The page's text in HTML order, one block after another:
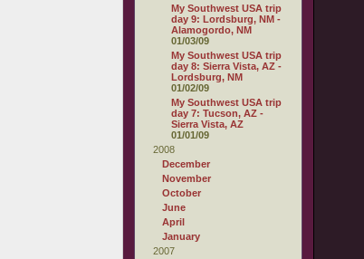
My Southwest USA trip
day 9: Lordsburg, NM -
Alamogordo, NM
01/03/09
My Southwest USA trip
day 8: Sierra Vista, AZ -
Lordsburg, NM
01/02/09
My Southwest USA trip
day 7: Tucson, AZ -
Sierra Vista, AZ
01/01/09
2008
December
November
October
June
April
January
2007